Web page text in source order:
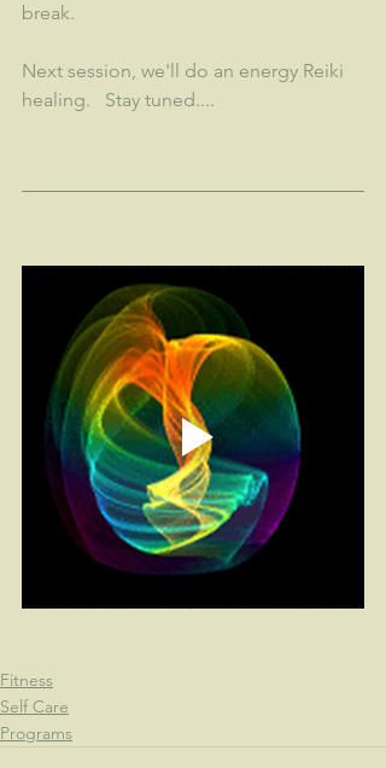
break.
Next session, we'll do an energy Reiki
healing.   Stay tuned....
Fitness
Self Care
Programs